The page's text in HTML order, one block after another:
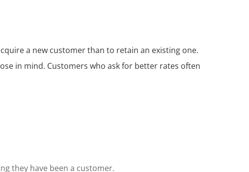
a new customer than to retain an existing one.
in mind. Customers who ask for better rates often
they have been a customer.